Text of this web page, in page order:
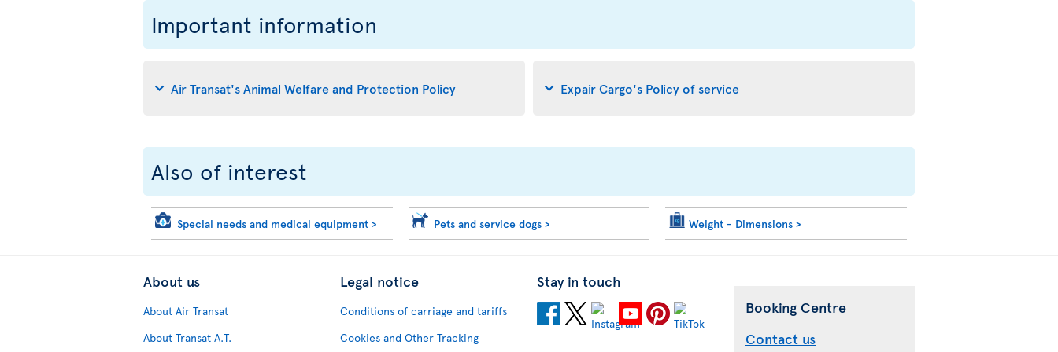
Important information
Air Transat's Animal Welfare and Protection Policy Expair Cargo's Policy of service
Also of interest
Special needs and medical equipment > Pets and service dogs > Weight - Dimensions>
About us
About Air Transat
About Transat A.T.
Legal notice
Conditions of carriage and tariffs
Cookies and Other Tracking
Stay in touch
Booking Centre
Contact us